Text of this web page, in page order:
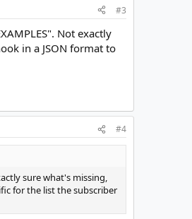
#3
Not exactly
in a JSON format to
#4
sure what's missing,
for the list the subscriber